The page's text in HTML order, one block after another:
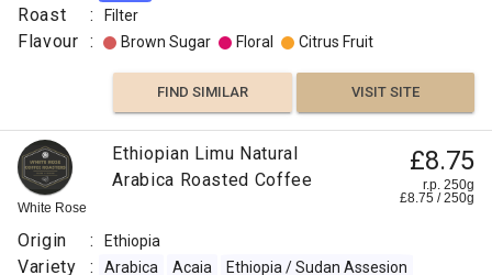
Roast : Filter
Flavour : Brown Sugar Floral Citrus Fruit
FIND SIMILAR VISIT SITE
White Rose
Ethiopian Limu Natural
Arabica Roasted Coffee
£8.75
r.p. 250g
£8.75 /250g
Origin : Ethiopia
Variety : Arabica Acaia Ethiopia / Sudan Assesion